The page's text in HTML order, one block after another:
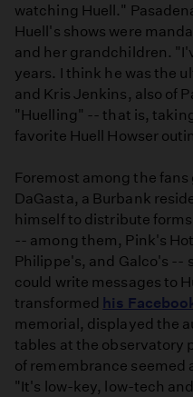
watching Huell."
Huell's shows were
and her grandchildren.
years. I think he was the
and Kris Jenkins, also of
"Huelling" -- that is,
favorite Huell Howser
Foremost among the
DaGasta, a Burbank
himself to distribute
-- among them, Pink's
Philippe's, and Galco's --
could write messages to
transformed his
memorial, displayed the
tables at the observatory
of remembrance seemed
"It's low-key, low-tech